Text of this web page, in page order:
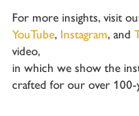
For more insights, visit
YouTube, Instagram, and
video,
in which we show the
crafted for our over 100-